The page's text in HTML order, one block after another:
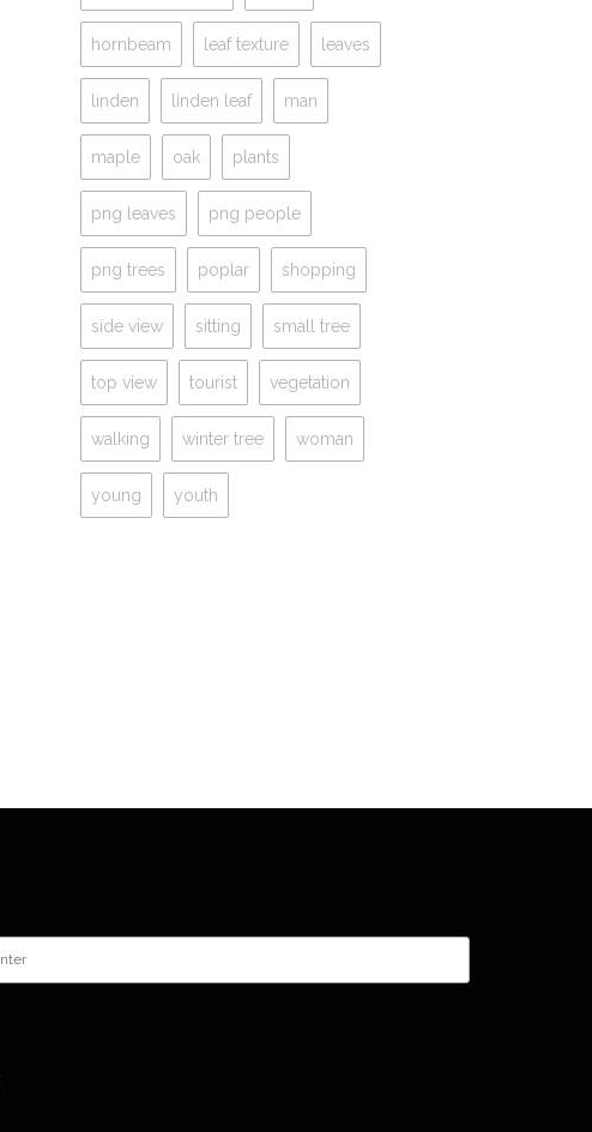
hornbeam leaf texture leaves
linden linden leaf man
maple oak plants
png leaves png people
png trees poplar shopping
side view sitting small tree
top view tourist vegetation
walking winter tree woman
young youth